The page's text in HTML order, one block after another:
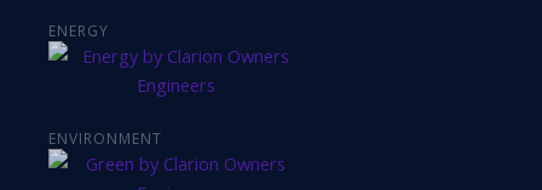
ENERGY
ENVIRONMENT